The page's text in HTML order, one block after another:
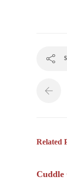
Related
Cuddle